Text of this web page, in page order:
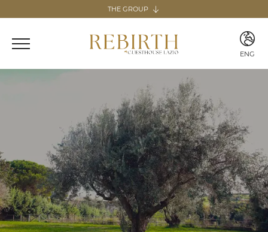
THE GROUP
REBIRTH HOSPITALITY
Italy
REBIRTH GUESTHOUSE - LAZIO
REBIRTH HOME - SARDEGNA
GUESTHOUSE RADICI
COMING SOON
MARTA LAKE
COMING SOON
Canary Islands
Home
ENG